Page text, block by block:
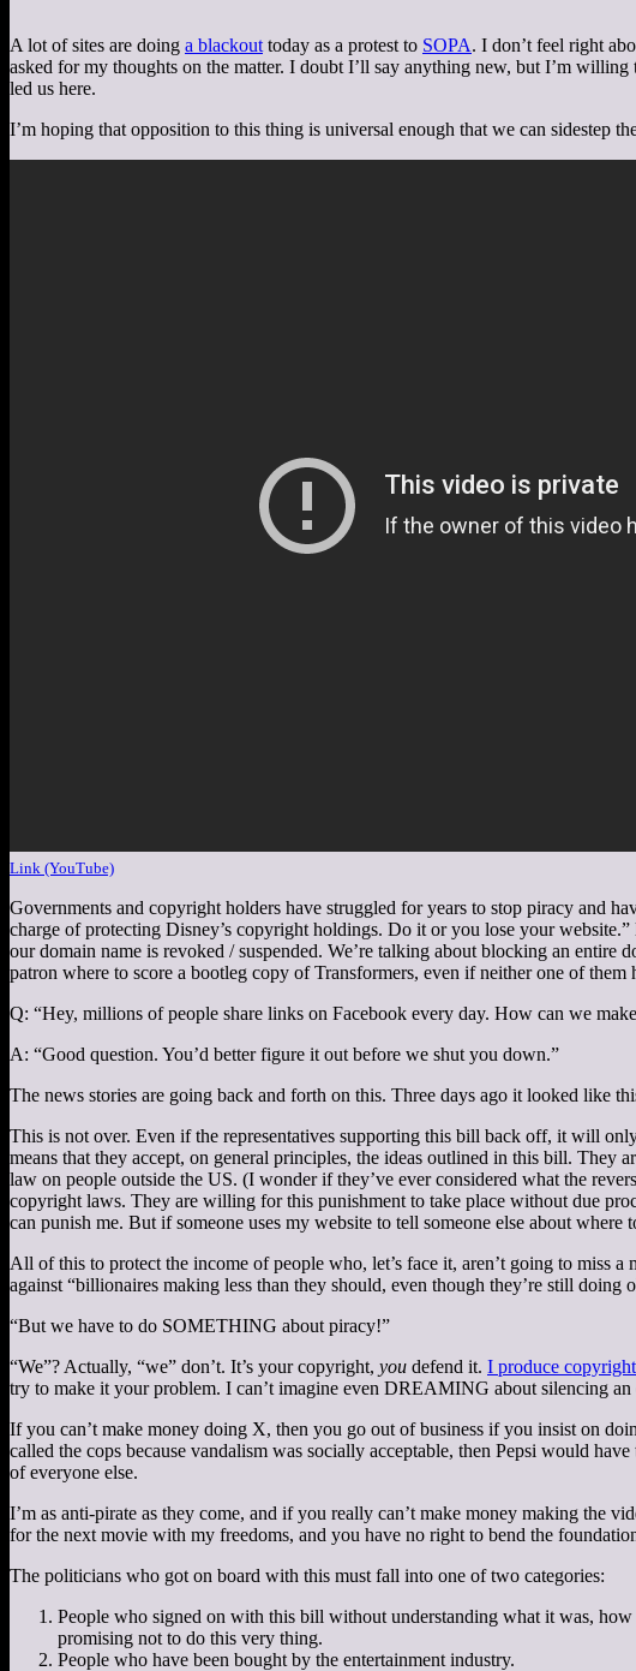
A lot of sites are doing a blackout today as a protest to SOPA. I don’t feel right
asked for my thoughts on the matter. I doubt I’ll say anything new, but I’m willing
led us here.
I’m hoping that opposition to this thing is universal enough that we can sidestep
Link (YouTube)
Governments and copyright holders have struggled for years to stop piracy and
charge of protecting Disney’s copyright holdings. Do it or you lose your
our domain name is revoked / suspended. We’re talking about blocking an entire
patron where to score a bootleg copy of Transformers, even if neither one of them
Q: “Hey, millions of people share links on Facebook every day. How can we
A: “Good question. You’d better figure it out before we shut you down.”
The news stories are going back and forth on this. Three days ago it looked like
This is not over. Even if the representatives supporting this bill back off, it will
means that they accept, on general principles, the ideas outlined in this bill.
law on people outside the US. (I wonder if they’ve ever considered what the
copyright laws. They are willing for this punishment to take place without due
can punish me. But if someone uses my website to tell someone else about
All of this to protect the income of people who, let’s face it, aren’t going to miss
against “billionaires making less than they should, even though they’re still doing
“But we have to do SOMETHING about piracy!”
“We”? Actually, “we” don’t. It’s your copyright, you defend it. I produce
try to make it your problem. I can’t imagine even DREAMING about silencing
If you can’t make money doing X, then you go out of business if you insist on
called the cops because vandalism was socially acceptable, then Pepsi would
of everyone else.
I’m as anti-pirate as they come, and if you really can’t make money making the
for the next movie with my freedoms, and you have no right to bend the
The politicians who got on board with this must fall into one of two categories:
People who signed on with this bill without understanding what it was,
promising not to do this very thing.
People who have been bought by the entertainment industry.